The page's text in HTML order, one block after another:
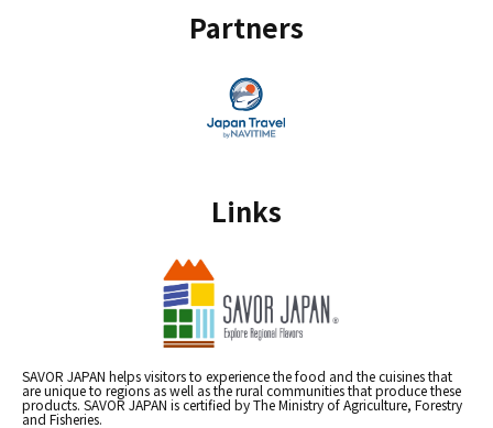
Partners
Links
SAVOR JAPAN helps visitors to experience the food and the cuisines that
are unique to regions as well as the rural communities that produce these
products. SAVOR JAPAN is certified by The Ministry of Agriculture, Forestry
and Fisheries.